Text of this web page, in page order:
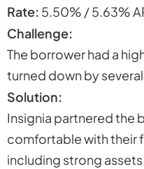
Rate: 5.50% / 5.63%
Challenge:
The borrower had a
turned down by
Solution:
Insignia partnered the
comfortable with their
including strong